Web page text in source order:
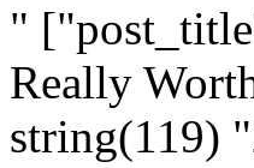
"
Really
string(119)